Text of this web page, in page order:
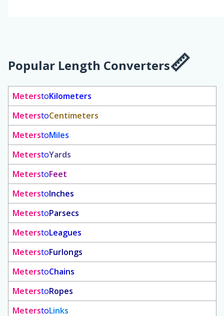
Popular Length Converters
MeterstoKilometers
MeterstoCentimeters
MeterstoMiles
MeterstoYards
MeterstoFeet
MeterstoInches
MeterstoParsecs
MeterstoLeagues
MeterstoFurlongs
MeterstoChains
MeterstoRopes
MeterstoLinks